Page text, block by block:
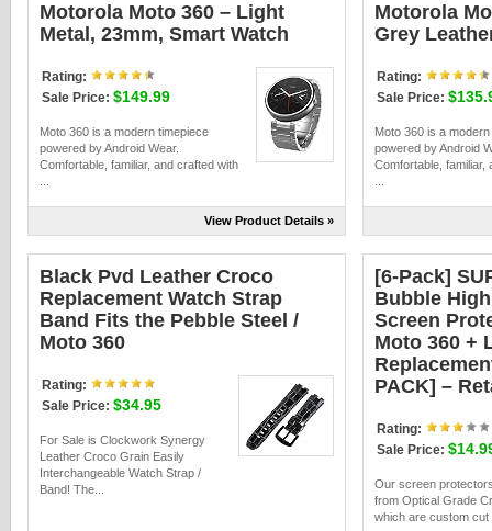
Motorola Moto 360 – Light
Metal, 23mm, Smart Watch
Rating:
Sale Price: $149.99
Moto 360 is a modern timepiece
powered by Android Wear.
Comfortable, familiar, and crafted with
View Product Details »
Motorola
Grey
Rating:
Sale Price:
Moto 360 is a
powered by Android
Comfortable, familiar,
Black Pvd Leather Croco
Replacement Watch Strap
Band Fits the Pebble Steel /
Moto 360
Rating:
Sale Price: $34.95
For Sale is Clockwork Synergy
Leather Croco Grain Easily
Interchangeable Watch Strap /
Band! The...
[6-Pack]
Bubble
Screen
Moto 360 +
PACK] –
Rating:
Sale Price:
Our screen
from Optical Grade
which are custom cut